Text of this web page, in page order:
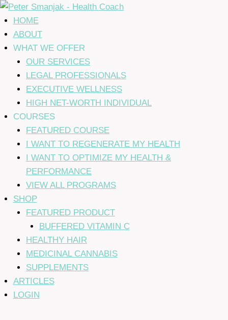
Skip
to
content
HOME
ABOUT
WHAT WE OFFER
OUR SERVICES
LEGAL PROFESSIONALS
EXECUTIVE WELLNESS
HIGH NET-WORTH INDIVIDUAL
COURSES
FEATURED COURSE
I WANT TO REGENERATE MY HEALTH
I WANT TO OPTIMIZE MY HEALTH &
PERFORMANCE
VIEW ALL PROGRAMS
SHOP
FEATURED PRODUCT
BUFFERED VITAMIN C
HEALTHY HAIR
MEDICINAL CANNABIS
SUPPLEMENTS
ARTICLES
LOGIN